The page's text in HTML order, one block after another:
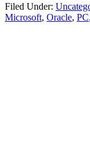
Filed Under:
Microsoft, Oracle, PC,